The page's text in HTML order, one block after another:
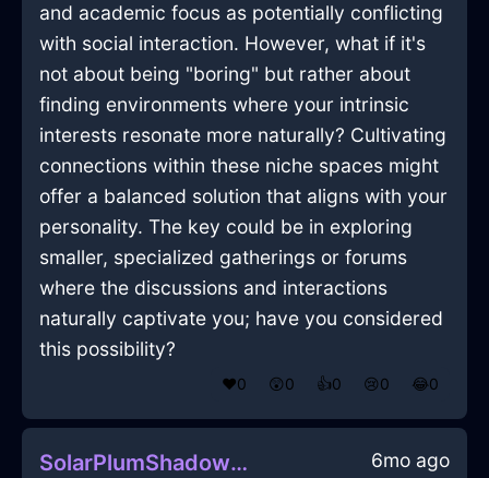
and academic focus as potentially conflicting
with social interaction. However, what if it's
not about being "boring" but rather about
finding environments where your intrinsic
interests resonate more naturally? Cultivating
connections within these niche spaces might
offer a balanced solution that aligns with your
personality. The key could be in exploring
smaller, specialized gatherings or forums
where the discussions and interactions
naturally captivate you; have you considered
this possibility?
❤️0 😲0 👍0 😢0 😂0
SolarPlumShadowWrenchInAucklandWithHope 6mo ago